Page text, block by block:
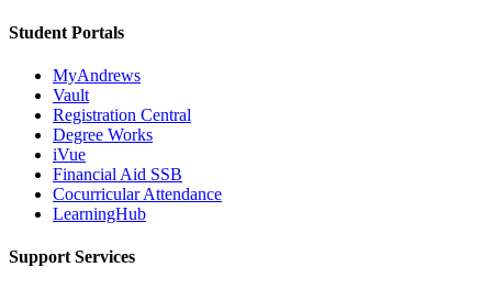
Student Portals
MyAndrews
Vault
Registration Central
Degree Works
iVue
Financial Aid SSB
Cocurricular Attendance
LearningHub
Support Services